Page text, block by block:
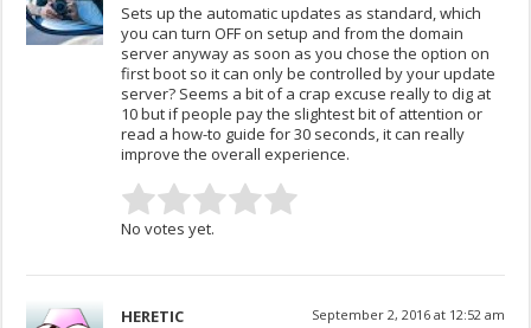
Sets up the automatic updates as standard, which
you can turn OFF on setup and from the domain
server anyway as soon as you chose the option on
first boot so it can only be controlled by your update
server? Seems a bit of a crap excuse really to dig at
10 but if people pay the slightest bit of attention or
read a how-to guide for 30 seconds, it can really
improve the overall experience.
No votes yet.
HERETIC September 2, 2016 at 12:52 am